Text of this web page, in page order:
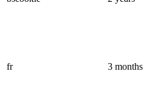
fr 3 months